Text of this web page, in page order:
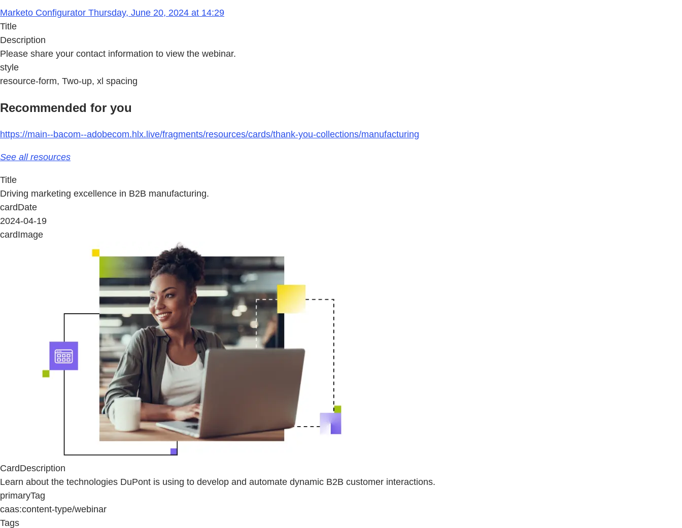
Marketo Configurator Thursday, June 20, 2024 at 14:29
Title
Description
Please share your contact information to view the webinar.
style
resource-form, Two-up, xl spacing
Recommended for you
https://main--bacom--adobecom.hlx.live/fragments/resources/cards/thank-you-collections/manufacturing
See all resources
Title
Driving marketing excellence in B2B manufacturing.
cardDate
2024-04-19
cardImage
CardDescription
Learn about the technologies DuPont is using to develop and automate dynamic B2B customer interactions.
primaryTag
caas:content-type/webinar
Tags